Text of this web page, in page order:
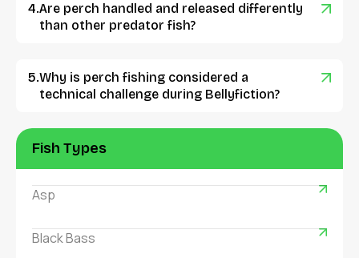
Fish Types
Asp
Black Bass
Are perch handled and released differently
than other predator fish?
Why is perch fishing considered a
technical challenge during Bellyfiction?